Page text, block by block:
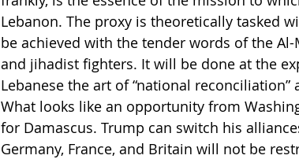
Lebanon. The proxy is theoretically tasked
be achieved with the tender words of the
and jihadist fighters. It will be done at the
Lebanese the art of “national reconciliation”
What looks like an opportunity from
for Damascus. Trump can switch his
Germany, France, and Britain will not be